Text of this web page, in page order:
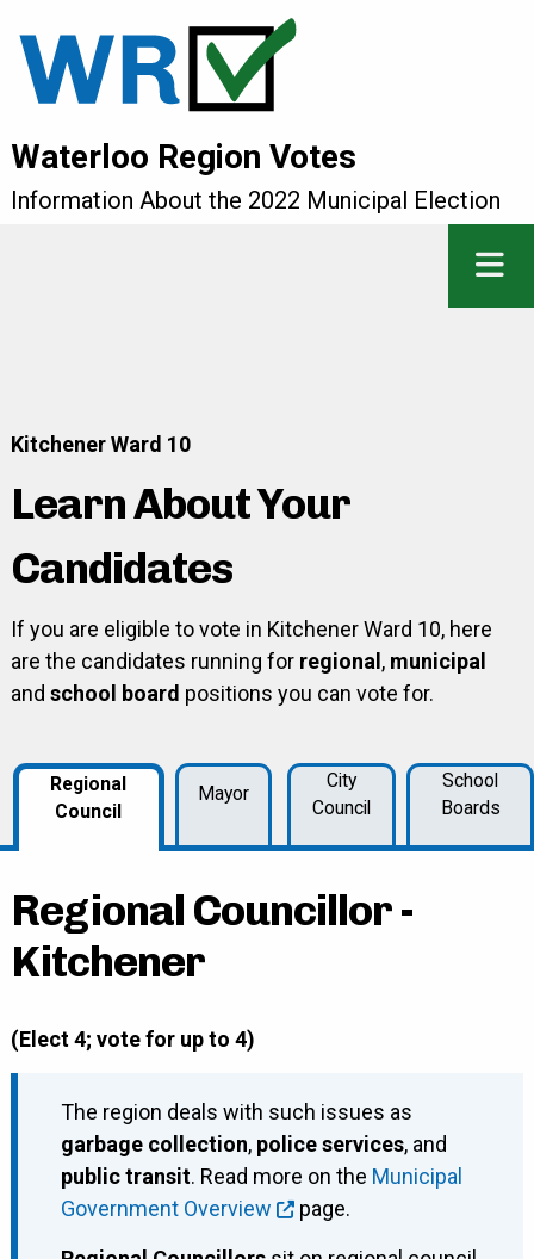
Waterloo Region Votes
Information About the 2022 Municipal Election
Kitchener Ward 10
Learn About Your
Candidates
If you are eligible to vote in Kitchener Ward 10, here
are the candidates running for regional , municipal
and school board positions you can vote for.
Regional
Council
Mayor
City
Council
School
Boards
Regional Councillor -
Kitchener
(Elect 4; vote for up to 4)
The region deals with such issues as
garbage collection, police services, and
public transit. Read more on the Municipal
Government Overview
page.